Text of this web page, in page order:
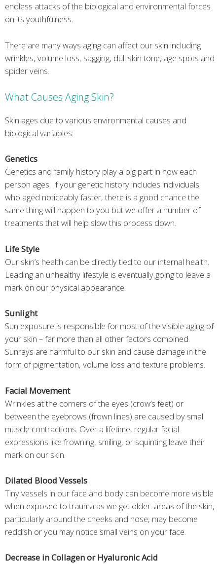
endless attacks of the biological and environmental forces
on its youthfulness.
There are many ways aging can affect our skin including
wrinkles, volume loss, sagging, dull skin tone, age spots and
spider veins.
What Causes Aging Skin?
Skin ages due to various environmental causes and
biological variables:
Genetics
Genetics and family history play a big part in how each
person ages. If your genetic history includes individuals
who aged noticeably faster, there is a good chance the
same thing will happen to you but we offer a number of
treatments that will help slow this process down.
Life Style
Our skin’s health can be directly tied to our internal health.
Leading an unhealthy lifestyle is eventually going to leave a
mark on our physical appearance.
Sunlight
Sun exposure is responsible for most of the visible aging of
your skin – far more than all other factors combined.
Sunrays are harmful to our skin and cause damage in the
form of pigmentation, volume loss and texture problems.
Facial Movement
Wrinkles at the corners of the eyes (crow’s feet) or
between the eyebrows (frown lines) are caused by small
muscle contractions. Over a lifetime, regular facial
expressions like frowning, smiling, or squinting leave their
mark on our skin.
Dilated Blood Vessels
Tiny vessels in our face and body can become more visible
when exposed to trauma as we get older. areas of the skin,
particularly around the cheeks and nose, may become
reddish or you may notice small veins on your face.
Decrease in Collagen or Hyaluronic Acid